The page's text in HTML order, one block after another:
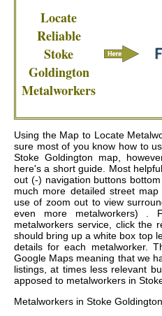
Locate
Reliable
Stoke
Goldington
Metalworkers
Using the Map to Locate
sure most of you know how to
Stoke Goldington map,
here's a short guide. Most
out (-) navigation buttons
much more detailed street
use of zoom out to view
even more metalworkers)
metalworkers service, click the
should bring up a white box top
details for each metalworker.
Google Maps meaning that we
listings, at times less relevant
apposed to metalworkers in
Metalworkers in Stoke Goldington